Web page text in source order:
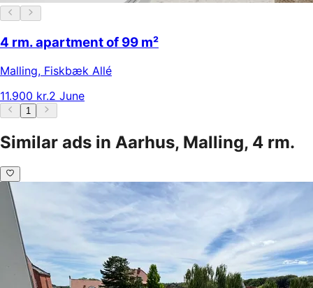
4 rm. apartment of 99 m²
Malling, Fiskbæk Allé
11.900 kr.2 June
1
Similar ads in Aarhus, Malling, 4 rm.